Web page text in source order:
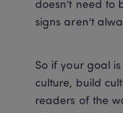
doesn’t need to
signs aren’t
So if your goal
culture, build
readers of the